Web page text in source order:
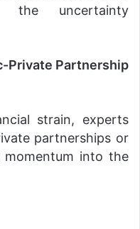
the uncertainty
Private Partnership
strain, experts
partnerships or
into the